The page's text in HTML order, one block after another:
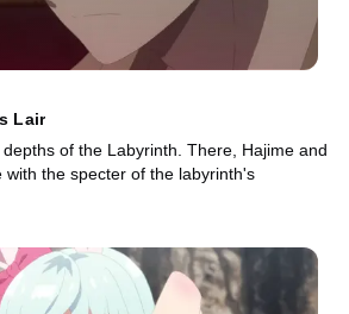
Lair
of the Labyrinth. There, Hajime and
with the specter of the labyrinth's